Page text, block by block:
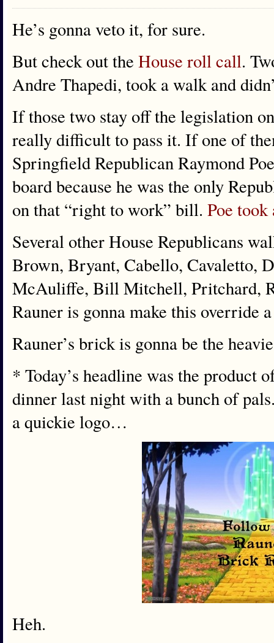
He’s gonna veto it, for sure.
But check out the House roll call.
Andre Thapedi, took a walk and
If those two stay off the legislation
really difficult to pass it. If one of
Springfield Republican Raymond
board because he was the only
on that “right to work” bill. Poe
Several other House Republicans
Brown, Bryant, Cabello, Cavaletto,
McAuliffe, Bill Mitchell, Pritchard,
Rauner is gonna make this override
Rauner’s brick is gonna be the
* Today’s headline was the product
dinner last night with a bunch of
a quickie logo…
Heh.